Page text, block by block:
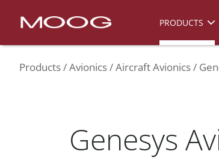
PRODUCTS
Products Avionics Aircraft Avionics
Genesys